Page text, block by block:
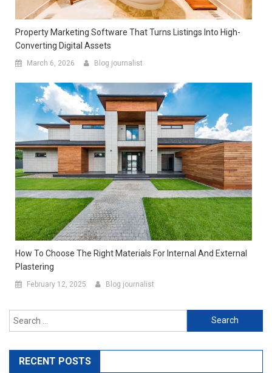
Property Marketing Software That Turns Listings Into High-
Converting Digital Assets
March 6, 2026 Blog journalist
How To Choose The Right Materials For Internal And External
Plastering
February 12, 2025 Blog journalist
Search for:
RECENT POSTS